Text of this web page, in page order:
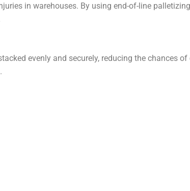
in warehouses. By using end-of-line
evenly and securely, reducing the chances